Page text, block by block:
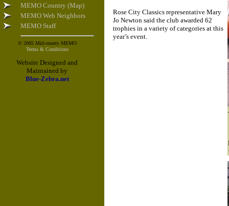
MEMO Country (Map)
MEMO Web Neighbors
MEMO Staff
© 2005 Mid-county MEMO
Terms & Conditions
Website Designed and
Maintained by
Blue-Zebra.net
Rose City Classics representative Mary
Jo Newton said the club awarded 62
trophies in a variety of categories at this
year’s event.